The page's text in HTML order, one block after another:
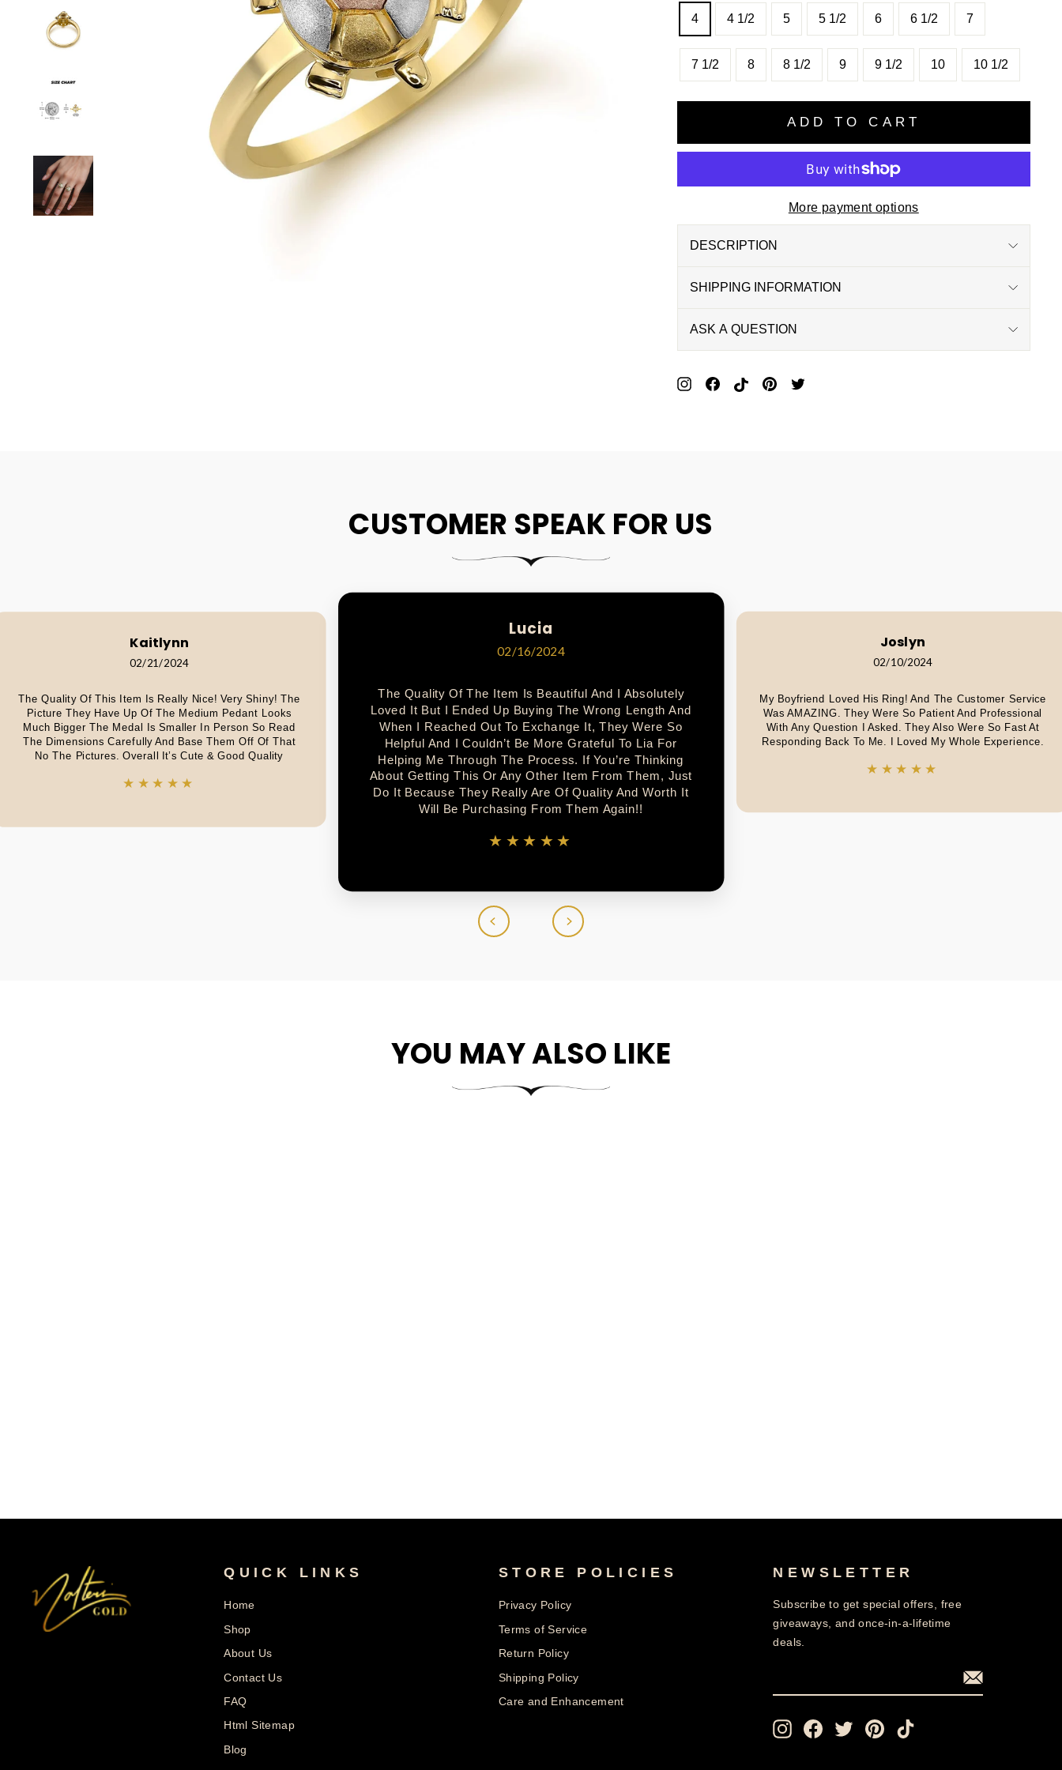
4 4 1/2 5 5 1/2 6 6 1/2 7
7 1/2 8 8 1/2 9 9 1/2 10 10 1/2
ADD TO CART
More payment options
DESCRIPTION
SHIPPING INFORMATION
ASK A QUESTION
PinShare
PinPin
CUSTOMER SPEAK FOR US
Kaitlynn
02/21/2024
The Quality Of This Item Is Really Nice! Very Shiny! The
Picture They Have Up Of The Medium Pedant Looks
Much Bigger The Medal Is Smaller In Person So Read
The Dimensions Carefully And Base Them Off Of That
No The Pictures. Overall It’s Cute & Good Quality
★★★★★
Lucia
02/16/2024
The Quality Of The Item Is Beautiful And I Absolutely
Loved It But I Ended Up Buying The Wrong Length And
When I Reached Out To Exchange It, They Were So
Helpful And I Couldn’t Be More Grateful To Lia For
Helping Me Through The Process. If You’re Thinking
About Getting This Or Any Other Item From Them, Just
Do It Because They Really Are Of Quality And Worth It
Will Be Purchasing From Them Again!!
★★★★★
Joslyn
02/10/2024
My Boyfriend Loved His Ring! And The Customer Service
Was AMAZING. They Were So Patient And Professional
With Any Question I Asked. They Also Were So Fast At
Responding Back To Me. I Loved My Whole Experience.
★★★★★
YOU MAY ALSO LIKE
QUICK LINKS
Home
Shop
About Us
Contact Us
FAQ
Html Sitemap
Blog
STORE POLICIES
Privacy Policy
Terms of Service
Return Policy
Shipping Policy
Care and Enhancement
NEWSLETTER
Subscribe to get special offers, free
giveaways, and once-in-a-lifetime
deals.
EMAIL
InstagramFacebook
TwitterPinterest